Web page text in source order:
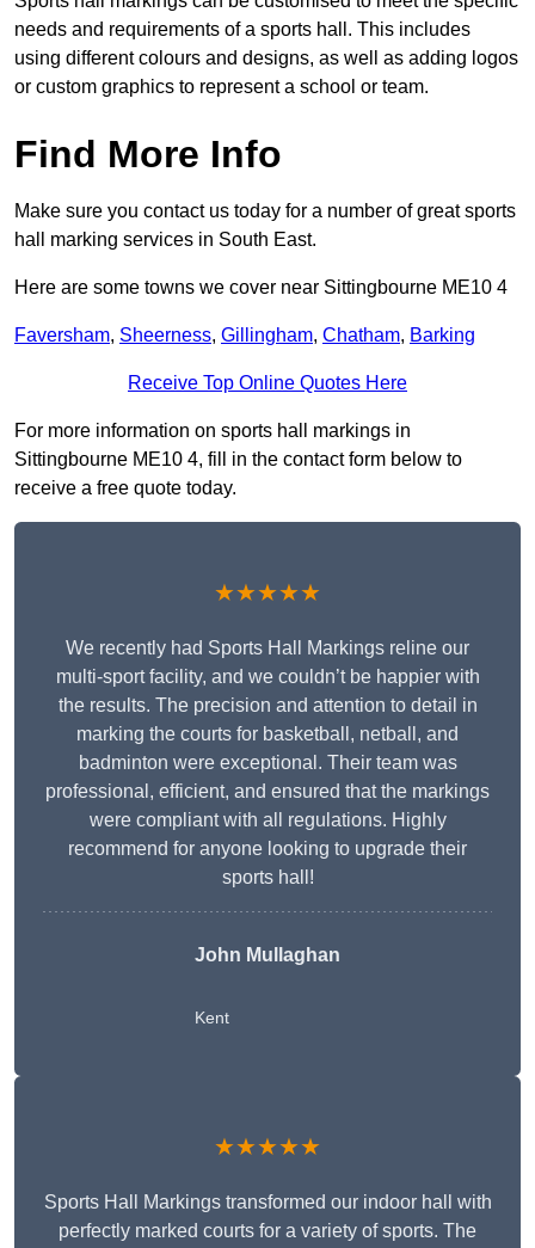
needs and requirements of a sports hall. This includes
using different colours and designs, as well as adding logos
or custom graphics to represent a school or team.
Find More Info
Make sure you contact us today for a number of great sports
hall marking services in South East.
Here are some towns we cover near Sittingbourne ME10 4
Faversham, Sheerness, Gillingham, Chatham, Barking
Receive Top Online Quotes Here
For more information on sports hall markings in
Sittingbourne ME10 4, fill in the contact form below to
receive a free quote today.
★★★★★
We recently had Sports Hall Markings reline our
multi-sport facility, and we couldn’t be happier with
the results. The precision and attention to detail in
marking the courts for basketball, netball, and
badminton were exceptional. Their team was
professional, efficient, and ensured that the markings
were compliant with all regulations. Highly
recommend for anyone looking to upgrade their
sports hall!
John Mullaghan
Kent
★★★★★
Sports Hall Markings transformed our indoor hall with
perfectly marked courts for a variety of sports. The